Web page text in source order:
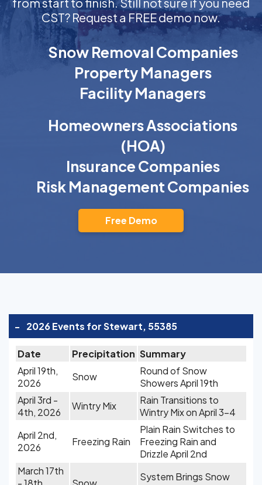
CST? Request a FREE demo now.
Snow Removal Companies
Property Managers
Facility Managers
Homeowners Associations
(HOA)
Insurance Companies
Risk Management Companies
Free Demo
- 2026 Events for Stewart, 55385
Date Precipitation Summary
April 19th,
2026
Snow
Round of Snow
Showers April 19th
April 3rd -
4th, 2026
Wintry Mix
Rain Transitions to
Wintry Mix on April 3-4
April 2nd,
2026
Freezing Rain
Plain Rain Switches to
Freezing Rain and
Drizzle April 2nd
March 17th
System Brings Snow